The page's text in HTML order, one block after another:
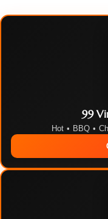
99
Hot • BBQ •